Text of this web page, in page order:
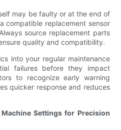
may be faulty or at the end of
compatible replacement sensor
source replacement parts
quality and compatibility.
into your regular maintenance
failures before they impact
to recognize early warning
quicker response and reduces
Settings for Precision